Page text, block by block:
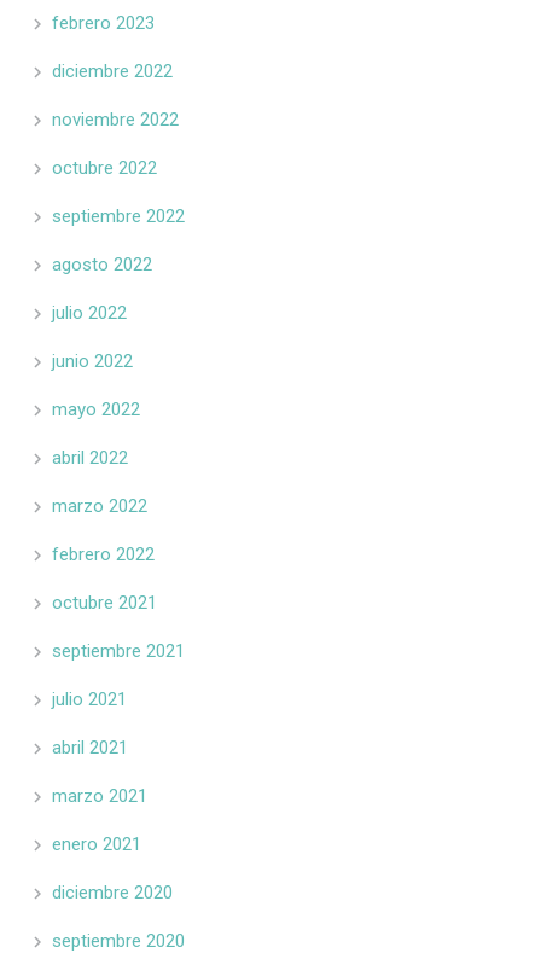
febrero 2023
diciembre 2022
noviembre 2022
octubre 2022
septiembre 2022
agosto 2022
julio 2022
junio 2022
mayo 2022
abril 2022
marzo 2022
febrero 2022
octubre 2021
septiembre 2021
julio 2021
abril 2021
marzo 2021
enero 2021
diciembre 2020
septiembre 2020